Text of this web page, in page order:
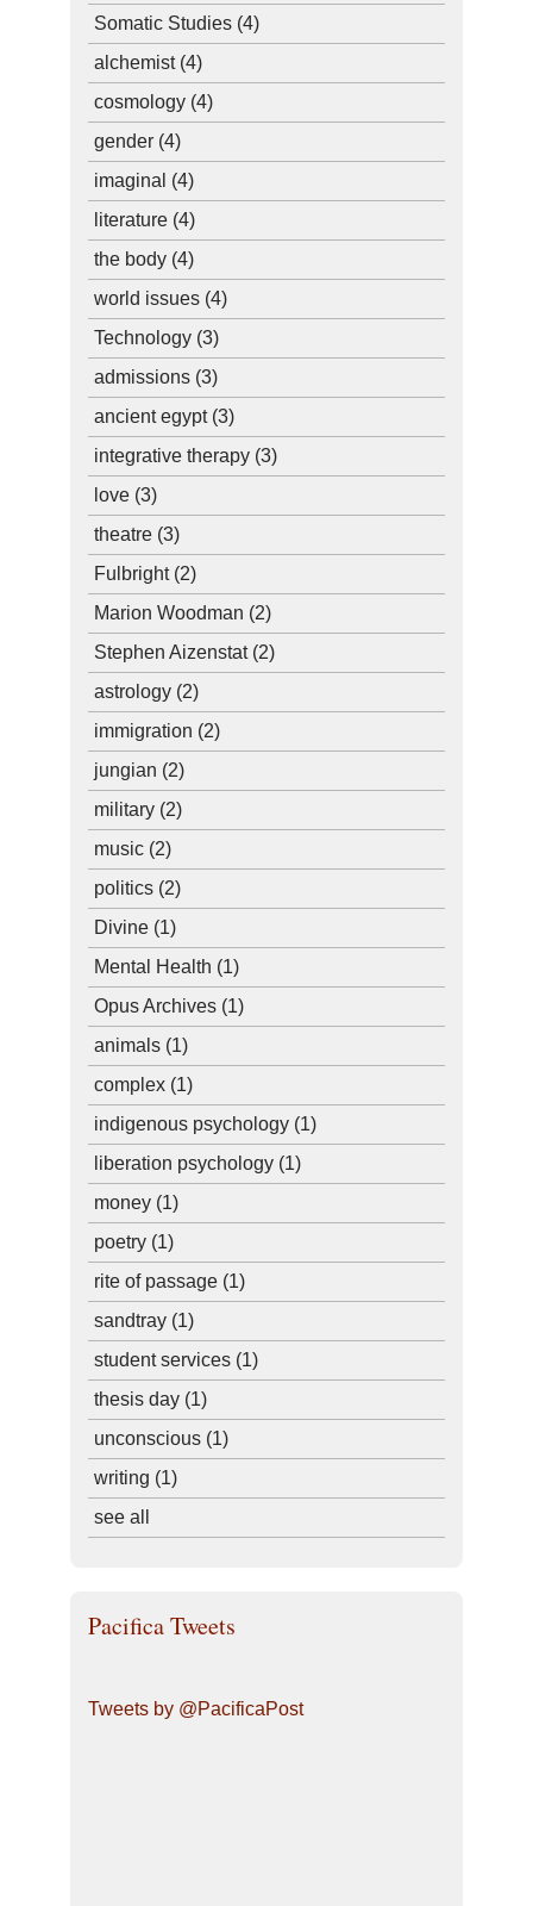
Somatic Studies (4)
alchemist (4)
cosmology (4)
gender (4)
imaginal (4)
literature (4)
the body (4)
world issues (4)
Technology (3)
admissions (3)
ancient egypt (3)
integrative therapy (3)
love (3)
theatre (3)
Fulbright (2)
Marion Woodman (2)
Stephen Aizenstat (2)
astrology (2)
immigration (2)
jungian (2)
military (2)
music (2)
politics (2)
Divine (1)
Mental Health (1)
Opus Archives (1)
animals (1)
complex (1)
indigenous psychology (1)
liberation psychology (1)
money (1)
poetry (1)
rite of passage (1)
sandtray (1)
student services (1)
thesis day (1)
unconscious (1)
writing (1)
see all
Pacifica Tweets
Tweets by @PacificaPost